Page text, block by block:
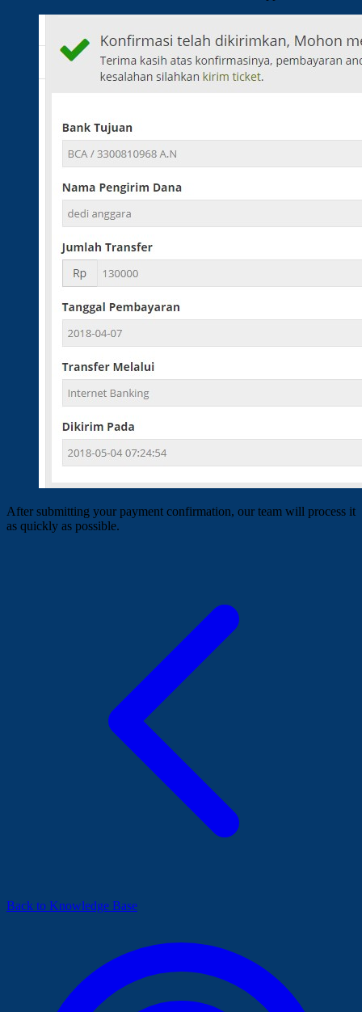
After submitting your payment confirmation, our team will process it
as quickly as possible.
Back to Knowledge Base